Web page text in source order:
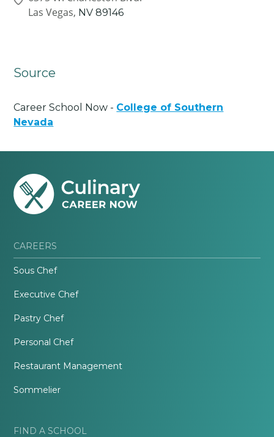
Las Vegas, NV 89146
Source
Career School Now - College of Southern
Nevada
CAREERS
Sous Chef
Executive Chef
Pastry Chef
Personal Chef
Restaurant Management
Sommelier
FIND A SCHOOL